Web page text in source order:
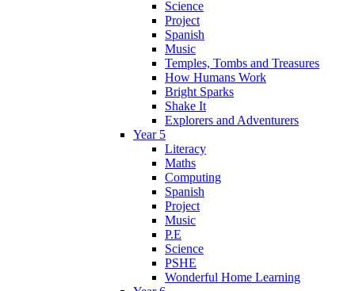
Science
Project
Spanish
Music
Temples, Tombs and Treasures
How Humans Work
Bright Sparks
Shake It
Explorers and Adventurers
Year 5
Literacy
Maths
Computing
Spanish
Project
Music
P.E
Science
PSHE
Wonderful Home Learning